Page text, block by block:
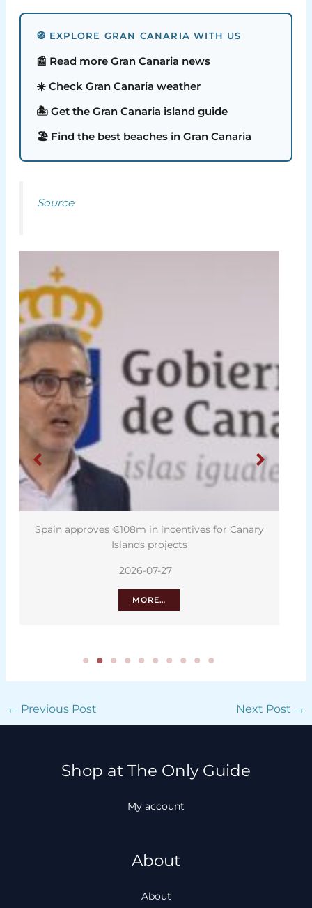
🧭 EXPLORE GRAN CANARIA WITH US
📰 Read more Gran Canaria news
☀️ Check Gran Canaria weather
🏝️ Get the Gran Canaria island guide
🏖️ Find the best beaches in Gran Canaria
Source
Spain approves €108m in incentives for Canary
Islands projects
2026-07-27
MORE…
← Previous Post Next Post →
Shop at The Only Guide
My account
About
About